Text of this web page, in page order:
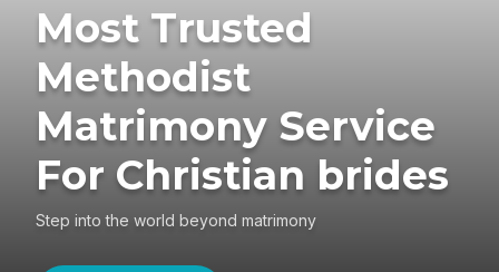
Most Trusted
Methodist
Matrimony Service
For Christian brides
Step into the world beyond matrimony